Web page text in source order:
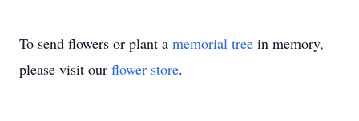
To send flowers or plant a memorial tree in memory,
please visit our flower store.